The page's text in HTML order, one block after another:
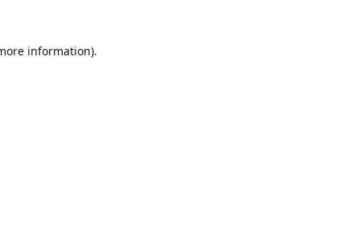
information).